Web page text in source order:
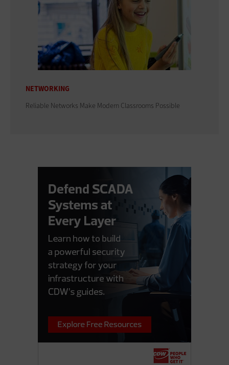
NETWORKING
Reliable Networks Make Modern Classrooms Possible